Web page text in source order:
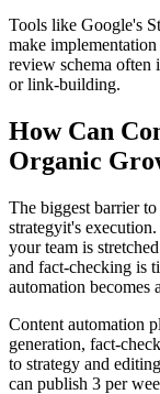
Tools like Google's
make
review schema often
or link-building.
How Can
Organic
The biggest barrier
strategyit's
your team is
and fact-checking is
automation becomes
Content automation
generation, fact-
to strategy and
can publish 3 per